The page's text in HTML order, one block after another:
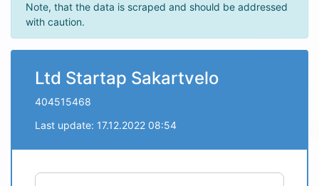
Note, that the data is scraped and should be addressed
with caution.
Ltd Startap Sakartvelo
404515468
Last update: 17.12.2022 08:54